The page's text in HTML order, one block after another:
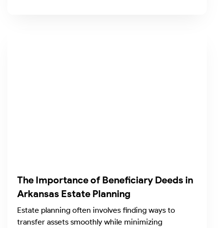
The Importance of Beneficiary Deeds in
Arkansas Estate Planning
Estate planning often involves finding ways to
transfer assets smoothly while minimizing